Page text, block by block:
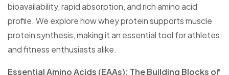
bioavailability, rapid absorption, and rich amino acid
profile. We explore how whey protein supports muscle
protein synthesis, making it an essential tool for athletes
and fitness enthusiasts alike.
Essential Amino Acids (EAAs): The Building Blocks of